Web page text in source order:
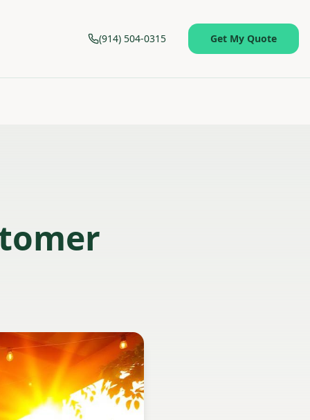
(914) 504-0315 Get My Quote